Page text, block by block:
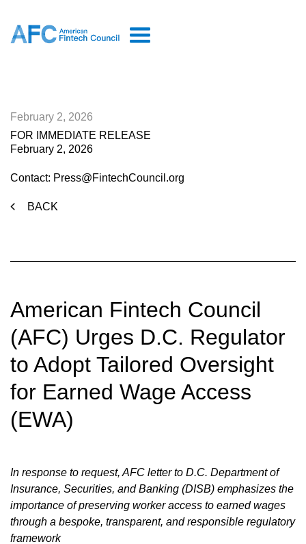
February 2, 2026
FOR IMMEDIATE RELEASE
February 2, 2026
Contact: Press@FintechCouncil.org
BACK
American Fintech Council
(AFC) Urges D.C. Regulator
to Adopt Tailored Oversight
for Earned Wage Access
(EWA)
In response to request, AFC letter to D.C. Department of
Insurance, Securities, and Banking (DISB) emphasizes the
importance of preserving worker access to earned wages
through a bespoke, transparent, and responsible regulatory
framework